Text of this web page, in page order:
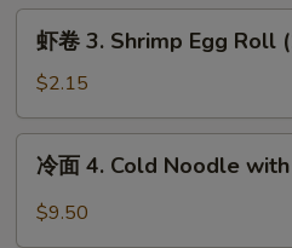
Spring
Roll
(1)
Shrimp
Egg
Roll
虾卷 3. Shrimp Egg Roll
$2.15
冷面 4. Cold Noodle
$9.50